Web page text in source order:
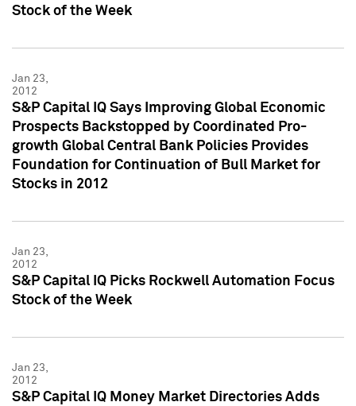
Stock of the Week
Jan 23,
2012
S&P Capital IQ Says Improving Global Economic
Prospects Backstopped by Coordinated Pro-
growth Global Central Bank Policies Provides
Foundation for Continuation of Bull Market for
Stocks in 2012
Jan 23,
2012
S&P Capital IQ Picks Rockwell Automation Focus
Stock of the Week
Jan 23,
2012
S&P Capital IQ Money Market Directories Adds